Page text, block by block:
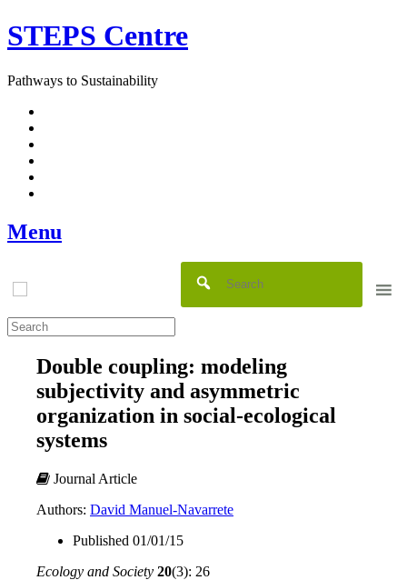
Skip
to
STEPS Centre
Pathways to Sustainability
Menu
Double coupling: modeling
subjectivity and asymmetric
organization in social-ecological
systems
Journal Article
Authors: David Manuel-Navarrete
Published 01/01/15
Ecology and Society 20(3): 26